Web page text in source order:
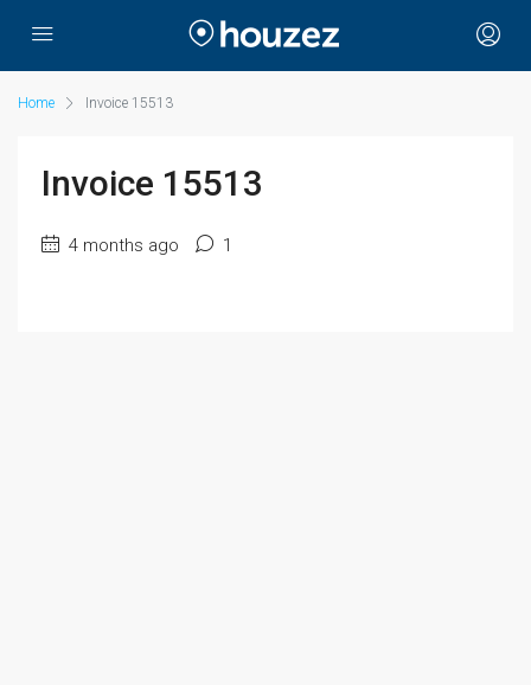
Home Invoice 15513
Invoice 15513
4 months ago 1